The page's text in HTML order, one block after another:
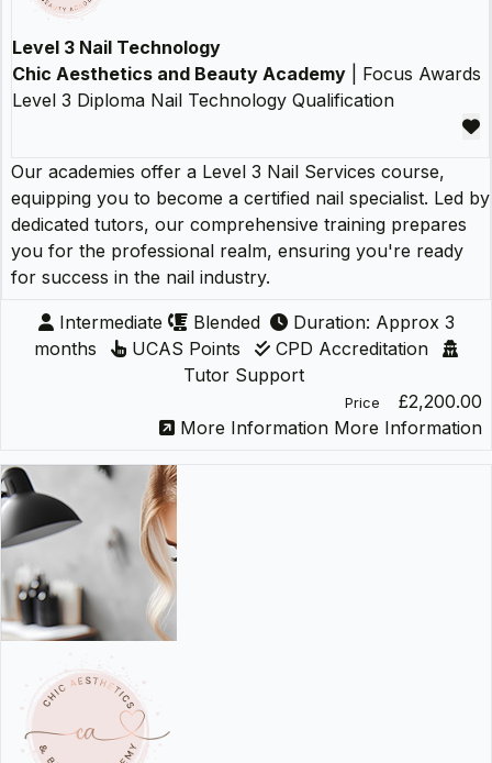
Level 3 Nail Technology
Chic Aesthetics and Beauty Academy | Focus Awards
Level 3 Diploma Nail Technology Qualification
Our academies offer a Level 3 Nail Services course,
equipping you to become a certified nail specialist. Led by
dedicated tutors, our comprehensive training prepares
you for the professional realm, ensuring you're ready
for success in the nail industry.
Intermediate Blended
Duration: Approx 3
months
UCAS Points
CPD Accreditation
Tutor Support
Price
£2,200.00
More Information More Information